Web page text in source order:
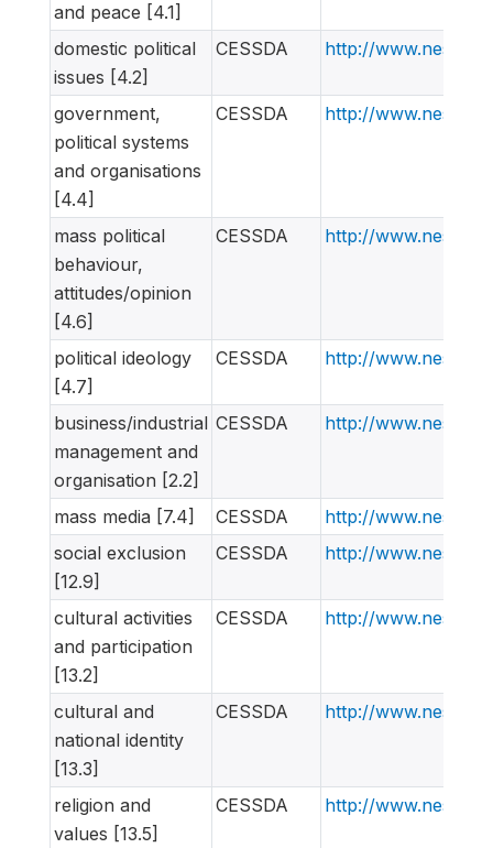
and peace [4.1]
domestic political
issues [4.2]
CESSDA http://
government,
political systems
and organisations
[4.4]
CESSDA http://
mass political
behaviour,
attitudes/opinion
[4.6]
CESSDA http://
political ideology
[4.7]
CESSDA http://
business/industrial
management and
organisation [2.2]
CESSDA http://
mass media [7.4] CESSDA
http://
social exclusion
[12.9]
CESSDA http://
cultural activities
and participation
[13.2]
CESSDA http://
cultural and
national identity
[13.3]
CESSDA http://
religion and
values [13.5]
CESSDA http://